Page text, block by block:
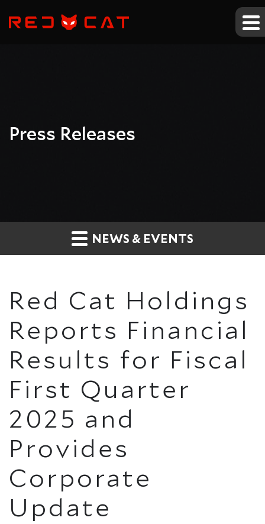
Press Releases
NEWS & EVENTS
Red Cat Holdings
Reports Financial
Results for Fiscal
First Quarter
2025 and
Provides
Corporate
Update